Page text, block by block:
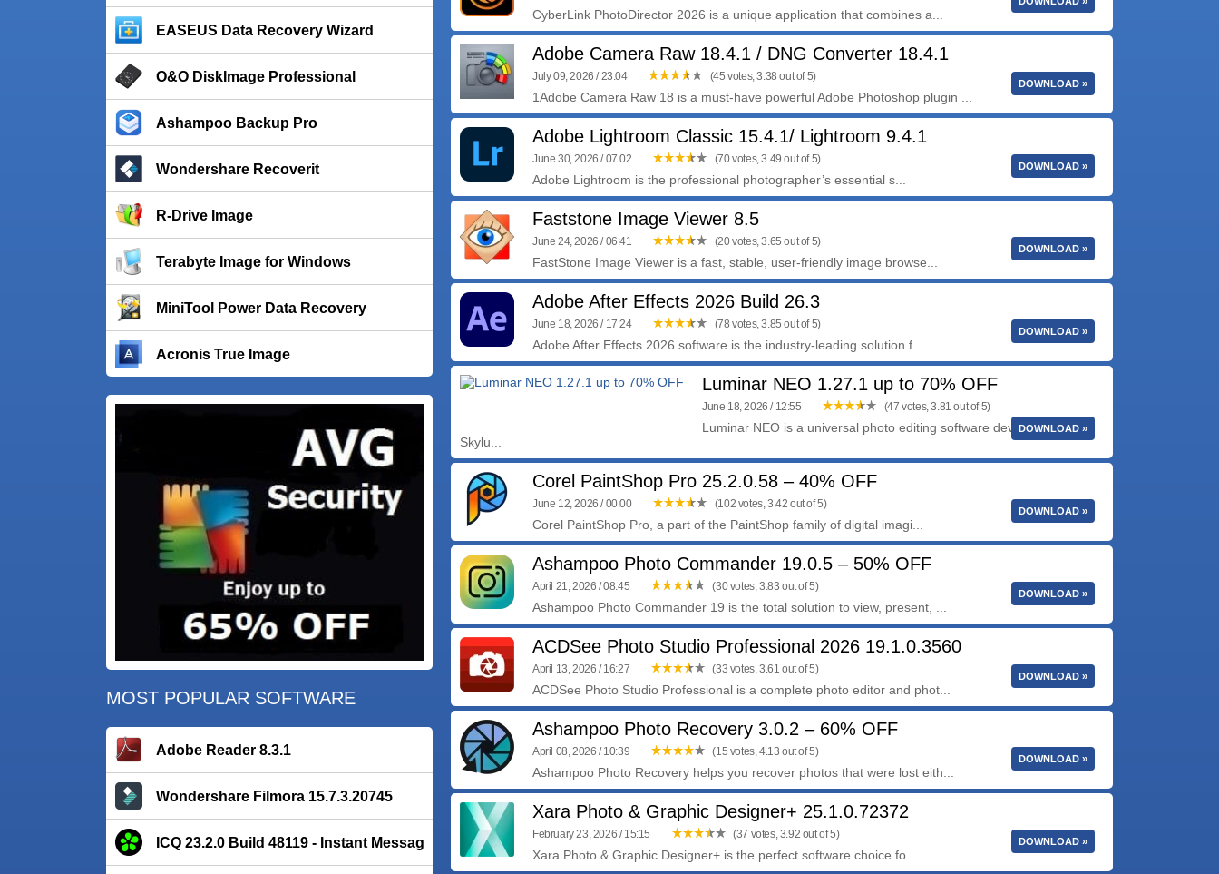
EASEUS Data Recovery Wizard
O&O DiskImage Professional
Ashampoo Backup Pro
Wondershare Recoverit
R-Drive Image
Terabyte Image for Windows
MiniTool Power Data Recovery
Acronis True Image
MOST POPULAR SOFTWARE
Adobe Reader 8.3.1
Wondershare Filmora 15.7.3.20745
ICQ 23.2.0 Build 48119 - Instant Messaging
CyberLink PhotoDirector 2026 is a unique application that combines a...
Adobe Camera Raw 18.4.1 / DNG Converter 18.4.1
July 09, 2026 / 23:04 (45 votes, 3.38 out of 5)
1Adobe Camera Raw 18 is a must-have powerful Adobe Photoshop plugin ...
DOWNLOAD »
Adobe Lightroom Classic 15.4.1/ Lightroom 9.4.1
June 30, 2026 / 07:02 (70 votes, 3.49 out of 5)
Adobe Lightroom is the professional photographer’s essential s...
DOWNLOAD »
Faststone Image Viewer 8.5
June 24, 2026 / 06:41 (20 votes, 3.65 out of 5)
FastStone Image Viewer is a fast, stable, user-friendly image browse...
DOWNLOAD »
Adobe After Effects 2026 Build 26.3
June 18, 2026 / 17:24 (78 votes, 3.85 out of 5)
Adobe After Effects 2026 software is the industry-leading solution f...
DOWNLOAD »
Luminar NEO 1.27.1 up to 70% OFF
June 18, 2026 / 12:55 (47 votes, 3.81 out of 5)
Luminar NEO is a universal photo editing software developed by
Skylu...
DOWNLOAD »
Corel PaintShop Pro 25.2.0.58 – 40% OFF
June 12, 2026 / 00:00 (102 votes, 3.42 out of 5)
Corel PaintShop Pro, a part of the PaintShop family of digital imagi...
DOWNLOAD »
Ashampoo Photo Commander 19.0.5 – 50% OFF
April 21, 2026 / 08:45 (30 votes, 3.83 out of 5)
Ashampoo Photo Commander 19 is the total solution to view, present, ...
DOWNLOAD »
ACDSee Photo Studio Professional 2026 19.1.0.3560
April 13, 2026 / 16:27 (33 votes, 3.61 out of 5)
ACDSee Photo Studio Professional is a complete photo editor and phot...
DOWNLOAD »
Ashampoo Photo Recovery 3.0.2 – 60% OFF
April 08, 2026 / 10:39 (15 votes, 4.13 out of 5)
Ashampoo Photo Recovery helps you recover photos that were lost eith...
DOWNLOAD »
Xara Photo & Graphic Designer+ 25.1.0.72372
February 23, 2026 / 15:15 (37 votes, 3.92 out of 5)
Xara Photo & Graphic Designer+ is the perfect software choice fo...
DOWNLOAD »